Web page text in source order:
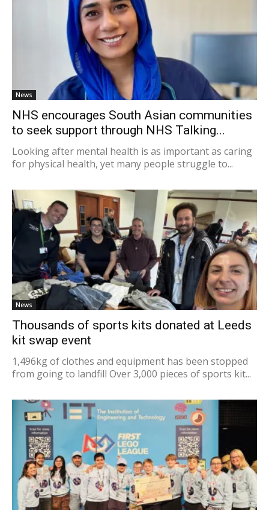
News
NHS encourages South Asian communities
to seek support through NHS Talking...
Looking after mental health is as important as caring
for physical health, yet many people struggle to...
News
Thousands of sports kits donated at Leeds
kit swap event
1,496kg of clothes and equipment has been stopped
from going to landfill Over 3,000 pieces of sports kit...